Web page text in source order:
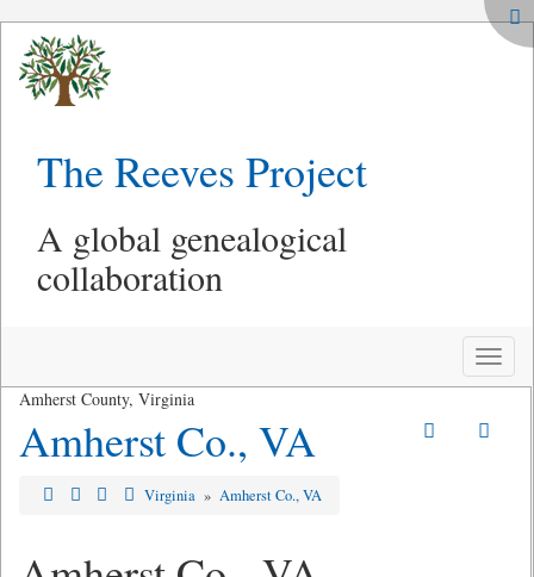
The Reeves Project
A global genealogical
collaboration
Toggle
Amherst County, Virginia
Amherst Co., VA
Virginia » Amherst Co., VA